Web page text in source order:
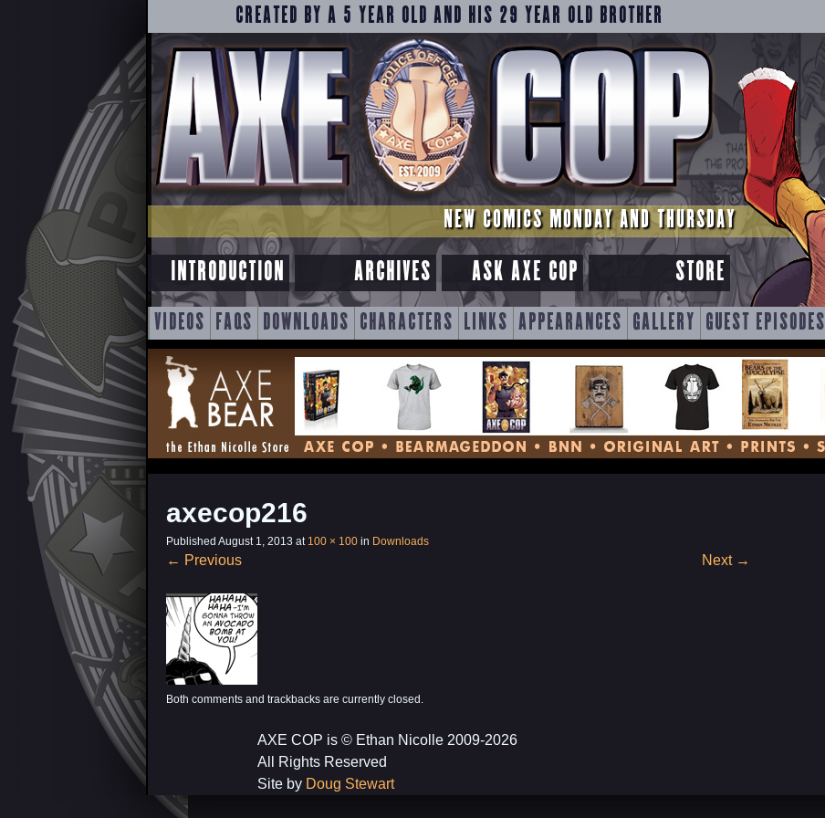
CREATED BY A 5 YEAR OLD AND HIS 29 YEAR OLD BROTHER
NEW COMICS MONDAY AND THURSDAY
INTRODUCTION ARCHIVES ASK AXE COP STORE
SKIP
TO
CONTENT
VIDEOS FAQS DOWNLOADS CHARACTERS LINKS APPEARANCES GALLERY GUEST EPISODES
axecop216
Published August 1, 2013 at 100 × 100 in Downloads
← Previous Next →
Both comments and trackbacks are currently closed.
AXE COP is © Ethan Nicolle 2009-2026
All Rights Reserved
Site by Doug Stewart